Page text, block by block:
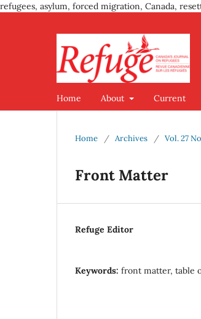
refugees, asylum, forced migration, Canada,
Home About Current
Home / Archives / Vol. 27
Front Matter
Refuge Editor
Keywords: front matter, table